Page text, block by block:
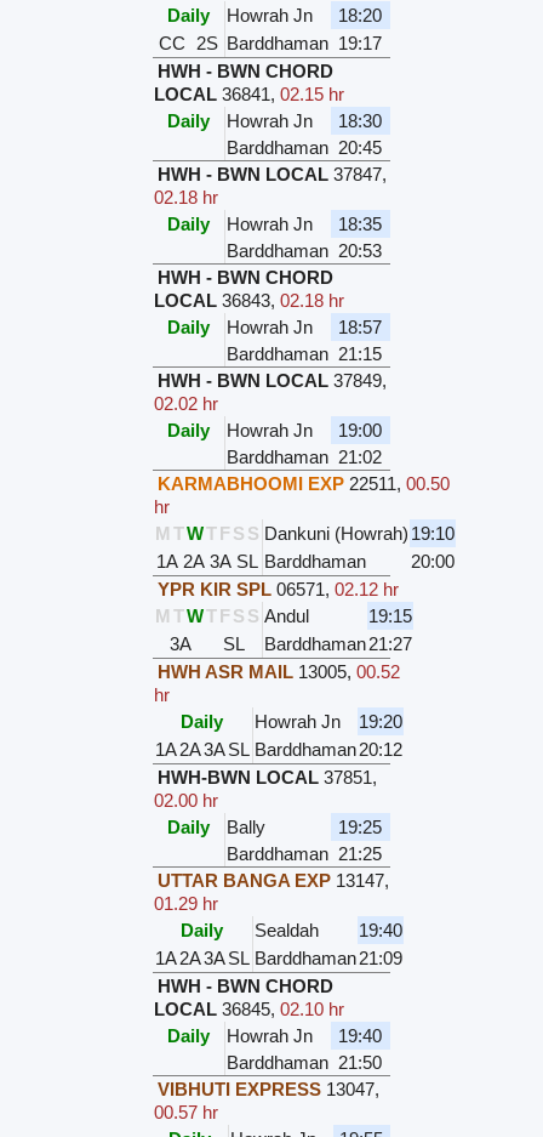
Daily
Howrah Jn
18:20
CC
2S Barddhaman 19:17
HWH - BWN CHORD
LOCAL 36841, 02.15 hr
Daily
Howrah Jn
18:30
Barddhaman 20:45
HWH - BWN LOCAL 37847,
02.18 hr
Daily
Howrah Jn
18:35
Barddhaman 20:53
HWH - BWN CHORD
LOCAL 36843, 02.18 hr
Daily
Howrah Jn
18:57
Barddhaman 21:15
HWH - BWN LOCAL 37849,
02.02 hr
Daily
Howrah Jn
19:00
Barddhaman 21:02
KARMABHOOMI EXP 22511, 00.50
hr
M TWTFS S Dankuni (Howrah) 19:10
1A 2A 3A SL Barddhaman
20:00
YPR KIR SPL 06571, 02.12 hr
M TWTFS S Andul
19:15
3A
SL Barddhaman21:27
HWH ASR MAIL 13005, 00.52
hr
Daily
Howrah Jn
19:20
1A2A3ASL Barddhaman20:12
HWH-BWN LOCAL 37851,
02.00 hr
Daily
Bally
19:25
Barddhaman 21:25
UTTAR BANGA EXP 13147,
01.29 hr
Daily
Sealdah
19:40
1A2A3ASL Barddhaman21:09
HWH - BWN CHORD
LOCAL 36845, 02.10 hr
Daily
Howrah Jn
19:40
Barddhaman 21:50
VIBHUTI EXPRESS 13047,
00.57 hr